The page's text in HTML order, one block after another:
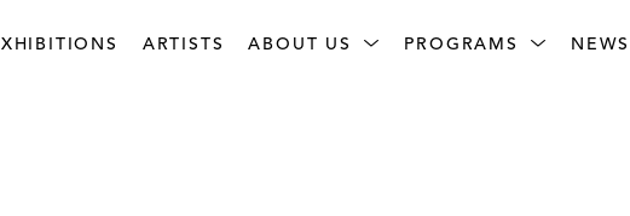
ARTISTS ABOUT US PROGRAMS NEWS